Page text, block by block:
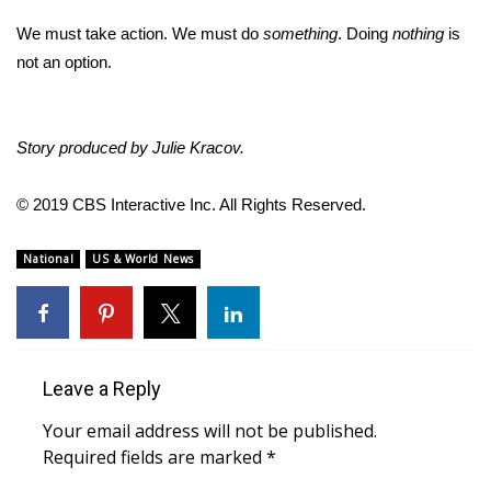
FEATURES
WCBI CONNECT
WCBI Senior Expo 2025
Job Fair 2025
Senior Spotlight 2026
We must take action. We must do something. Doing nothing is
not an option.
Story produced by Julie Kracov.
© 2019 CBS Interactive Inc. All Rights Reserved.
National US & World News
Leave a Reply
Your email address will not be published.
Required fields are marked *